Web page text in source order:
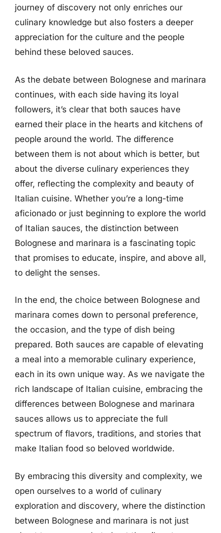
journey of discovery not only enriches our
culinary knowledge but also fosters a deeper
appreciation for the culture and the people
behind these beloved sauces.
As the debate between Bolognese and marinara
continues, with each side having its loyal
followers, it’s clear that both sauces have
earned their place in the hearts and kitchens of
people around the world. The difference
between them is not about which is better, but
about the diverse culinary experiences they
offer, reflecting the complexity and beauty of
Italian cuisine. Whether you’re a long-time
aficionado or just beginning to explore the world
of Italian sauces, the distinction between
Bolognese and marinara is a fascinating topic
that promises to educate, inspire, and above all,
to delight the senses.
In the end, the choice between Bolognese and
marinara comes down to personal preference,
the occasion, and the type of dish being
prepared. Both sauces are capable of elevating
a meal into a memorable culinary experience,
each in its own unique way. As we navigate the
rich landscape of Italian cuisine, embracing the
differences between Bolognese and marinara
sauces allows us to appreciate the full
spectrum of flavors, traditions, and stories that
make Italian food so beloved worldwide.
By embracing this diversity and complexity, we
open ourselves to a world of culinary
exploration and discovery, where the distinction
between Bolognese and marinara is not just